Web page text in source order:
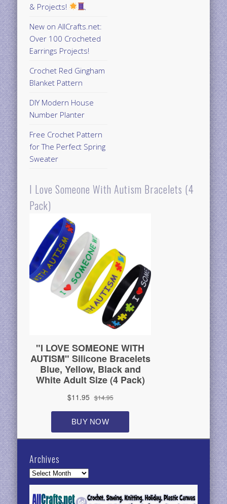
& Projects!
New on AllCrafts.net:
Over 100 Crocheted
Earrings Projects!
Crochet Red Gingham
Blanket Pattern
DIY Modern House
Number Planter
Free Crochet Pattern
for The Perfect Spring
Sweater
I Love Someone With Autism Bracelets (4
Pack)
Archives
Archives